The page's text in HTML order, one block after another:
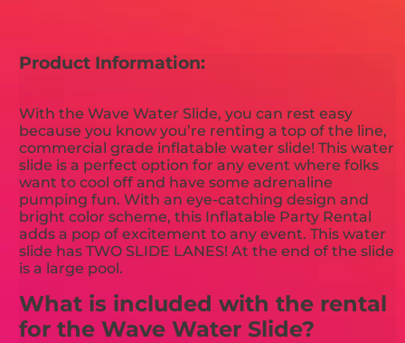
Product Information:
With the Wave Water Slide, you can rest easy
because you know you’re renting a top of the line,
commercial grade inflatable water slide! This water
slide is a perfect option for any event where folks
want to cool off and have some adrenaline
pumping fun. With an eye-catching design and
bright color scheme, this Inflatable Party Rental
adds a pop of excitement to any event. This water
slide has TWO SLIDE LANES! At the end of the slide
is a large pool.
What is included with the rental
for the Wave Water Slide?